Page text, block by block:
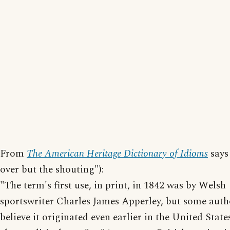
From The American Heritage Dictionary of Idioms
over but the shouting"):
"The term's first use, in print, in 1842 was by Welsh
sportswriter Charles James Apperley, but some
believe it originated even earlier in the United